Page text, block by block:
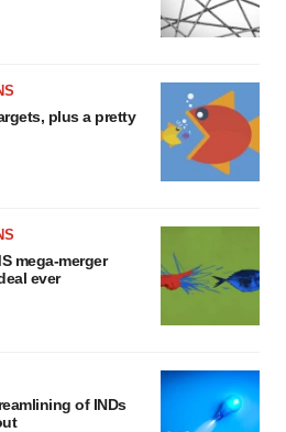
plus a pretty
mega-merger
ever
of INDs